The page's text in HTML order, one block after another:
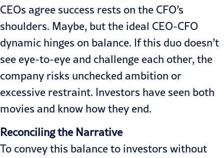
CEOs agree success rests on the CFO’s
shoulders. Maybe, but the ideal CEO-CFO
dynamic hinges on balance. If this duo doesn’t
see eye-to-eye and challenge each other, the
company risks unchecked ambition or
excessive restraint. Investors have seen both
movies and know how they end.
Reconciling the Narrative
To convey this balance to investors without